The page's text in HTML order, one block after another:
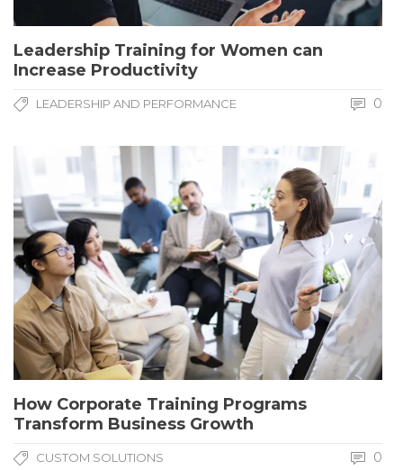
Leadership Training for Women can
Increase Productivity
LEADERSHIP AND PERFORMANCE 0
How Corporate Training Programs
Transform Business Growth
CUSTOM SOLUTIONS 0